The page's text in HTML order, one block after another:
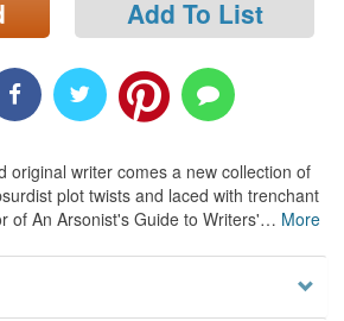
Add To List
original writer comes a new collection of
plot twists and laced with trenchant
of An Arsonist's Guide to Writers'… More